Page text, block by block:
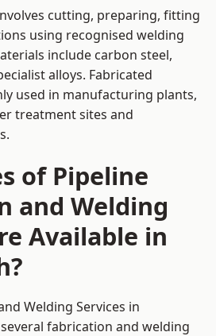
cutting, preparing, fitting
using recognised welding
include carbon steel,
alloys. Fabricated
used in manufacturing plants,
treatment sites and
of Pipeline
and Welding
Available in
Welding Services in
fabrication and welding